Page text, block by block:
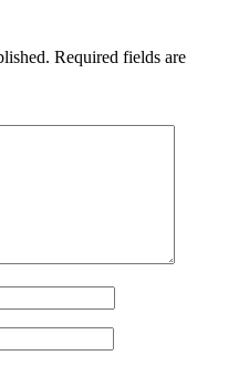
Required fields are